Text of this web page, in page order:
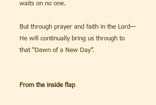
waits on no one.
But through prayer and faith in the Lord—
He will continually bring us through to
that “Dawn of a New Day”.
From the inside flap